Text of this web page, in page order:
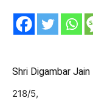
Shri Digambar Jain
218/5,